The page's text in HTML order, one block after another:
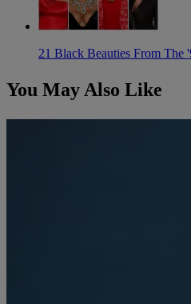
21 Black Beauties From The
You May Also Like